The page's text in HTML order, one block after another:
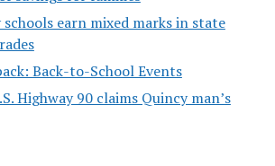
schools earn mixed marks in state
Back-to-School Events
Highway 90 claims Quincy man’s